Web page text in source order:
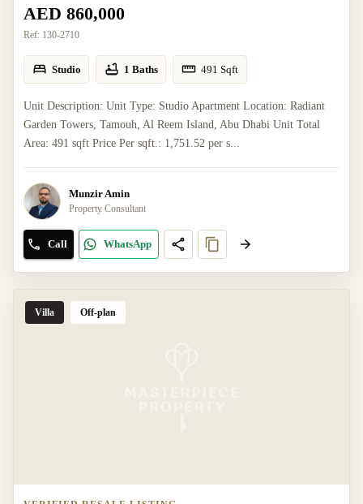
AED 860,000
Ref: 130-2710
Studio 1 Baths 491 Sqft
Unit Description: Unit Type: Studio Apartment Location: Radiant
Garden Towers, Tamouh, Al Reem Island, Abu Dhabi Unit Total
Area: 491 sqft Price Per sqft.: 1,751.52 per s...
Munzir Amin
Property Consultant
Call WhatsApp
Villa Off-plan